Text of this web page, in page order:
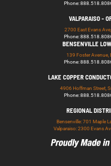
Phone:
VALPARAISO -
2700 East Evans
Phone:
BENSENVILLE
139 Foster Avenue,
Phone:
LAKE COPPER
4906 Hoffman Street,
Phone:
REGIONAL
Bensenville: 701 Maple
Valparaiso: 2300 Evans